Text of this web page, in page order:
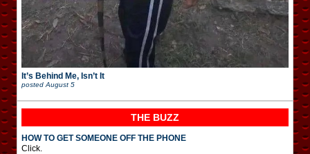
It’s Behind Me, Isn’t It
posted August 5
THE BUZZ
HOW TO GET SOMEONE OFF THE PHONE
Click.